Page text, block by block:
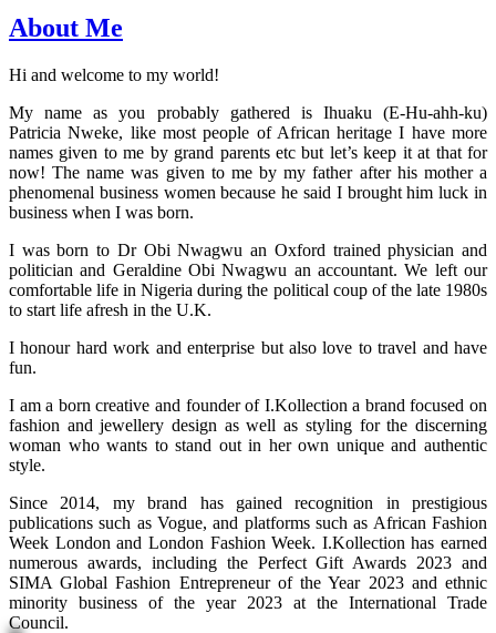
About Me
Hi and welcome to my world!
My name as you probably gathered is Ihuaku (E-Hu-ahh-ku)
Patricia Nweke, like most people of African heritage I have more
names given to me by grand parents etc but let’s keep it at that for
now! The name was given to me by my father after his mother a
phenomenal business women because he said I brought him luck in
business when I was born.
I was born to Dr Obi Nwagwu an Oxford trained physician and
politician and Geraldine Obi Nwagwu an accountant. We left our
comfortable life in Nigeria during the political coup of the late 1980s
to start life afresh in the U.K.
I honour hard work and enterprise but also love to travel and have
fun.
I am a born creative and founder of I.Kollection a brand focused on
fashion and jewellery design as well as styling for the discerning
woman who wants to stand out in her own unique and authentic
style.
Since 2014, my brand has gained recognition in prestigious
publications such as Vogue, and platforms such as African Fashion
Week London and London Fashion Week. I.Kollection has earned
numerous awards, including the Perfect Gift Awards 2023 and
SIMA Global Fashion Entrepreneur of the Year 2023 and ethnic
minority business of the year 2023 at the International Trade
Council.